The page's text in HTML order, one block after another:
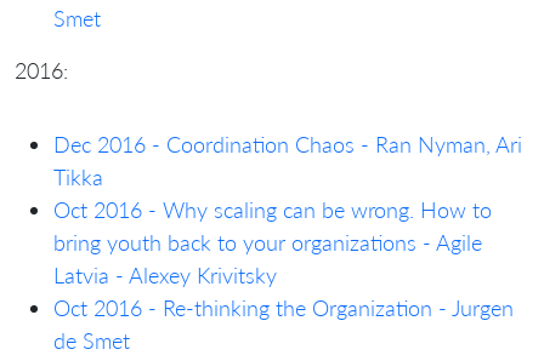
Smet
2016:
Dec 2016 - Coordination Chaos - Ran Nyman, Ari
Tikka
Oct 2016 - Why scaling can be wrong. How to
bring youth back to your organizations - Agile
Latvia - Alexey Krivitsky
Oct 2016 - Re-thinking the Organization - Jurgen
de Smet